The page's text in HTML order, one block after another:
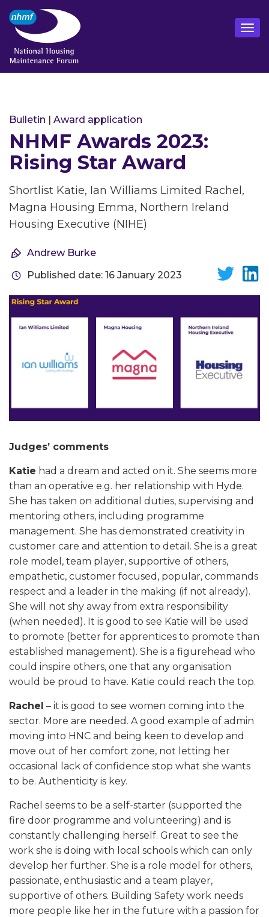
Bulletin | Award application
NHMF Awards 2023:
Rising Star Award
Shortlist Katie, Ian Williams Limited Rachel,
Magna Housing Emma, Northern Ireland
Housing Executive (NIHE)
Andrew Burke
Published date: 16 January 2023
Judges’ comments
Katie had a dream and acted on it. She seems more
than an operative e.g. her relationship with Hyde.
She has taken on additional duties, supervising and
mentoring others, including programme
management. She has demonstrated creativity in
customer care and attention to detail. She is a great
role model, team player, supportive of others,
empathetic, customer focused, popular, commands
respect and a leader in the making (if not already).
She will not shy away from extra responsibility
(when needed). It is good to see Katie will be used
to promote (better for apprentices to promote than
established management). She is a figurehead who
could inspire others, one that any organisation
would be proud to have. Katie could reach the top.
Rachel – it is good to see women coming into the
sector. More are needed. A good example of admin
moving into HNC and being keen to develop and
move out of her comfort zone, not letting her
occasional lack of confidence stop what she wants
to be. Authenticity is key.
Rachel seems to be a self-starter (supported the
fire door programme and volunteering) and is
constantly challenging herself. Great to see the
work she is doing with local schools which can only
develop her further. She is a role model for others,
passionate, enthusiastic and a team player,
supportive of others. Building Safety work needs
more people like her in the future with a passion for